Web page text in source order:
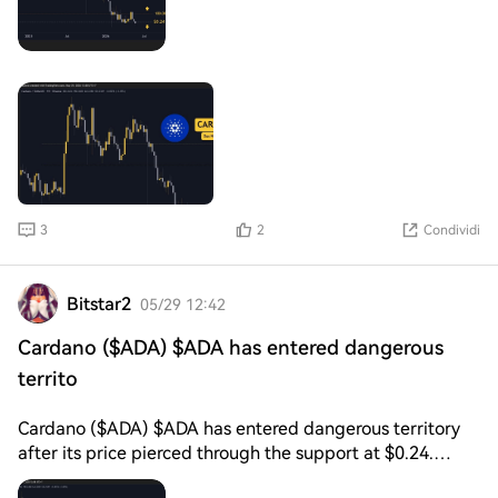
seems this latest push may seal its fate. Looking ahead,
if $0.24 becomes resistance in the coming days, this
If so, key target areas will be found at $0.20 and
3 2 Condividi
Bitstar2 05/29 12:42
Cardano ($ADA) $ADA has entered dangerous
territo
Cardano ($ADA) $ADA has entered dangerous territory
after its price pierced through the support at $0.24.
While it is still early to call it, this breakdown could be a